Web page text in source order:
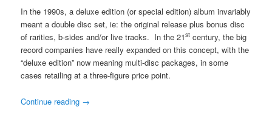
In the 1990s, a deluxe edition (or special edition) album invariably
meant a double disc set, ie: the original release plus bonus disc
of rarities, b-sides and/or live tracks. In the 21st century, the big
record companies have really expanded on this concept, with the
“deluxe edition” now meaning multi-disc packages, in some
cases retailing at a three-figure price point.
Continue reading →